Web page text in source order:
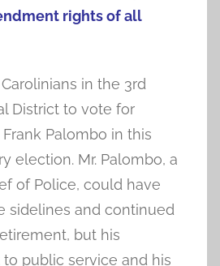
rights of all
in the 3rd
District to vote for
Palombo in this
election. Mr. Palombo, a
of Police, could have
sidelines and continued
but his
public service and his